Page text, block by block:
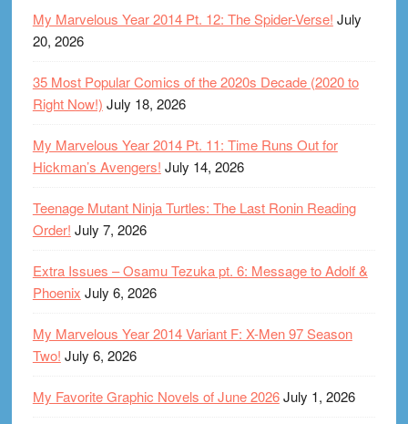
My Marvelous Year 2014 Pt. 12: The Spider-Verse! July
20, 2026
35 Most Popular Comics of the 2020s Decade (2020 to
Right Now!) July 18, 2026
My Marvelous Year 2014 Pt. 11: Time Runs Out for
Hickman’s Avengers! July 14, 2026
Teenage Mutant Ninja Turtles: The Last Ronin Reading
Order! July 7, 2026
Extra Issues – Osamu Tezuka pt. 6: Message to Adolf &
Phoenix July 6, 2026
My Marvelous Year 2014 Variant F: X-Men 97 Season
Two! July 6, 2026
My Favorite Graphic Novels of June 2026July 1, 2026